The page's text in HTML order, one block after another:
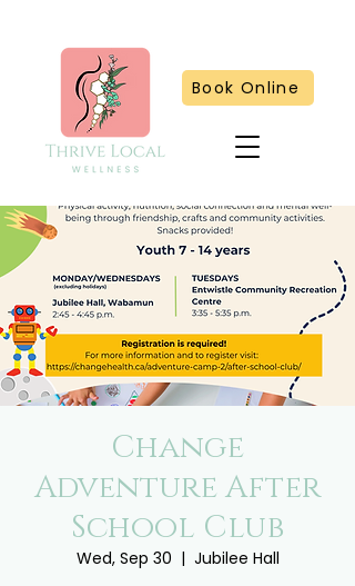
Book Online
Change
Adventure After
School Club
Wed, Sep 30
  |
Jubilee Hall